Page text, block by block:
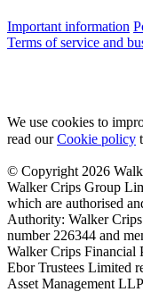
Important information
Terms of service and
We use cookies to
read ourCookie policy
© Copyright 2026
Walker Crips Group
which are authorised
Authority: Walker
number 226344 and
Walker Crips Financial
Ebor Trustees Limited
Asset Management